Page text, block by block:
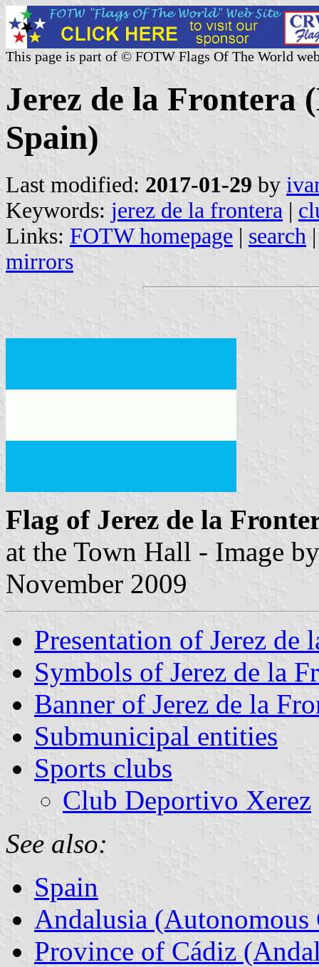
This page is part of © FOTW Flags Of The World
Jerez de la Frontera
Spain)
Last modified: 2017-01-29 by
Keywords: jerez de la frontera |
Links: FOTW homepage | search
mirrors
Flag of Jerez de la
at the Town Hall - Image
November 2009
Presentation of Jerez de
Symbols of Jerez de la
Banner of Jerez de la
Submunicipal entities
Sports clubs
Club Deportivo Xerez
See also:
Spain
Andalusia
Province of Cádiz